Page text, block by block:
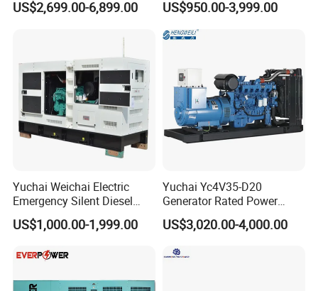
125kVA Container House
US$2,699.00-6,899.00
Output Diesel Electric
Generator
US$950.00-3,999.00
Yuchai Weichai Electric
Emergency Silent Diesel
Generator 150 200 300 kVA
Power Generator Industrial
US$1,000.00-1,999.00
Yuchai Yc4V35-D20
Generator Rated Power
20kw 30kw 40kVA 50kVA
Diesel Generator Set Open
for Power Station Electric
US$3,020.00-4,000.00